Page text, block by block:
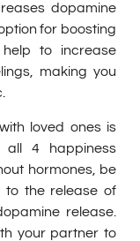
dopamine
for boosting
to increase
making you
loved ones is
all 4 happiness
hormones, be
the release of
release.
your partner to